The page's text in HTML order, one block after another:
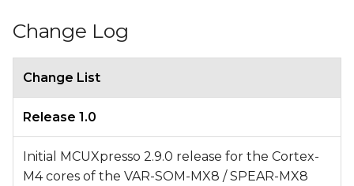
Change Log
Change List
Release 1.0
Initial MCUXpresso 2.9.0 release for the Cortex-
M4 cores of the VAR-SOM-MX8 / SPEAR-MX8